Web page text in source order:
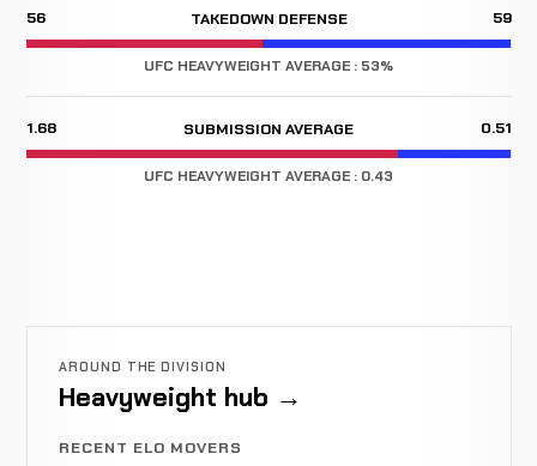
56 TAKEDOWN DEFENSE 59
UFC HEAVYWEIGHT AVERAGE : 53%
1.68 SUBMISSION AVERAGE 0.51
UFC HEAVYWEIGHT AVERAGE : 0.43
AROUND THE DIVISION
Heavyweight hub →
RECENT ELO MOVERS